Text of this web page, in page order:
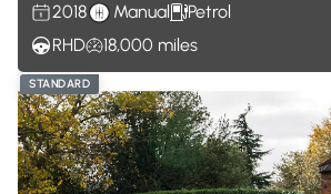
2018 Manual
Petrol
RHD
18,000 miles
STANDARD